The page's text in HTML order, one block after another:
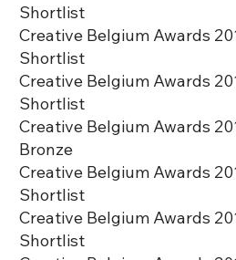
Shortlist
Creative Belgium Awards
Shortlist
Creative Belgium Awards
Shortlist
Creative Belgium Awards
Bronze
Creative Belgium Awards
Shortlist
Creative Belgium Awards
Shortlist